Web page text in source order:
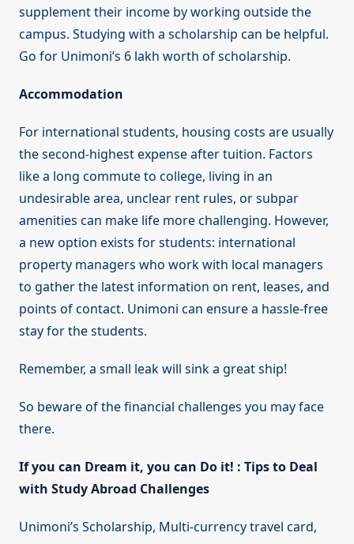
supplement their income by working outside the
campus. Studying with a scholarship can be helpful.
Go for Unimoni’s 6 lakh worth of scholarship.
Accommodation
For international students, housing costs are usually
the second-highest expense after tuition. Factors
like a long commute to college, living in an
undesirable area, unclear rent rules, or subpar
amenities can make life more challenging. However,
a new option exists for students: international
property managers who work with local managers
to gather the latest information on rent, leases, and
points of contact. Unimoni can ensure a hassle-free
stay for the students.
Remember, a small leak will sink a great ship!
So beware of the financial challenges you may face
there.
If you can Dream it, you can Do it! : Tips to Deal
with Study Abroad Challenges
Unimoni’s Scholarship, Multi-currency travel card,